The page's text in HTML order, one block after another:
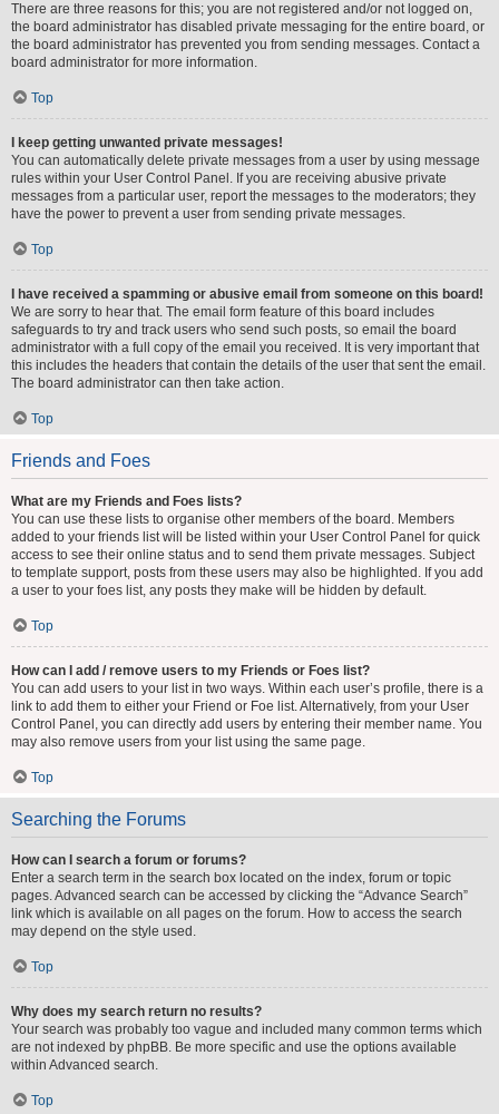
There are three reasons for this; you are not registered and/or not logged on,
the board administrator has disabled private messaging for the entire board, or
the board administrator has prevented you from sending messages. Contact a
board administrator for more information.
Top
I keep getting unwanted private messages!
You can automatically delete private messages from a user by using message
rules within your User Control Panel. If you are receiving abusive private
messages from a particular user, report the messages to the moderators; they
have the power to prevent a user from sending private messages.
Top
I have received a spamming or abusive email from someone on this board!
We are sorry to hear that. The email form feature of this board includes
safeguards to try and track users who send such posts, so email the board
administrator with a full copy of the email you received. It is very important that
this includes the headers that contain the details of the user that sent the email.
The board administrator can then take action.
Top
Friends and Foes
What are my Friends and Foes lists?
You can use these lists to organise other members of the board. Members
added to your friends list will be listed within your User Control Panel for quick
access to see their online status and to send them private messages. Subject
to template support, posts from these users may also be highlighted. If you add
a user to your foes list, any posts they make will be hidden by default.
Top
How can I add / remove users to my Friends or Foes list?
You can add users to your list in two ways. Within each user’s profile, there is a
link to add them to either your Friend or Foe list. Alternatively, from your User
Control Panel, you can directly add users by entering their member name. You
may also remove users from your list using the same page.
Top
Searching the Forums
How can I search a forum or forums?
Enter a search term in the search box located on the index, forum or topic
pages. Advanced search can be accessed by clicking the “Advance Search”
link which is available on all pages on the forum. How to access the search
may depend on the style used.
Top
Why does my search return no results?
Your search was probably too vague and included many common terms which
are not indexed by phpBB. Be more specific and use the options available
within Advanced search.
Top